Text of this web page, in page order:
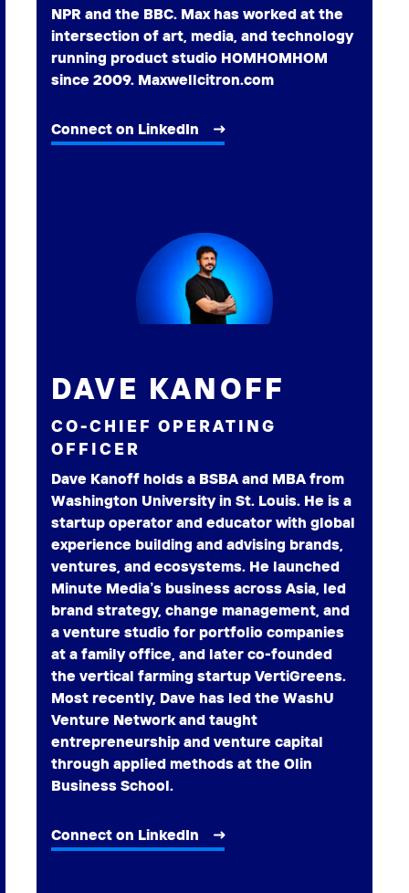
NPR and the BBC. Max has worked at the
intersection of art, media, and technology
running product studio HOMHOMHOM
since 2009. Maxwellcitron.com
Connect on LinkedIn
DAVE KANOFF
CO-CHIEF OPERATING
OFFICER
Dave Kanoff holds a BSBA and MBA from
Washington University in St. Louis. He is a
startup operator and educator with global
experience building and advising brands,
ventures, and ecosystems. He launched
Minute Media’s business across Asia, led
brand strategy, change management, and
a venture studio for portfolio companies
at a family office, and later co-founded
the vertical farming startup VertiGreens.
Most recently, Dave has led the WashU
Venture Network and taught
entrepreneurship and venture capital
through applied methods at the Olin
Business School.
Connect on LinkedIn